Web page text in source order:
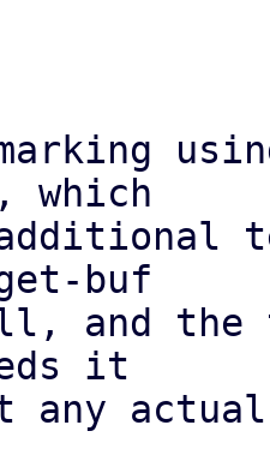
which
buf
and the
it
any